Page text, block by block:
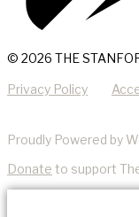
© 2026 THE
Privacy Policy
Proudly Powered by
Donate to support